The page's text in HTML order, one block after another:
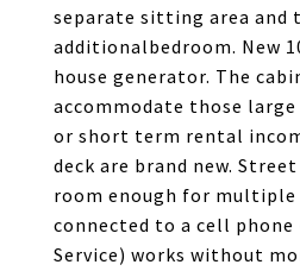
separate sitting area and
additionalbedroom. New
house generator. The
accommodate those
or short term rental
deck are brand new.
room enough for multiple
connected to a cell
Service) works without